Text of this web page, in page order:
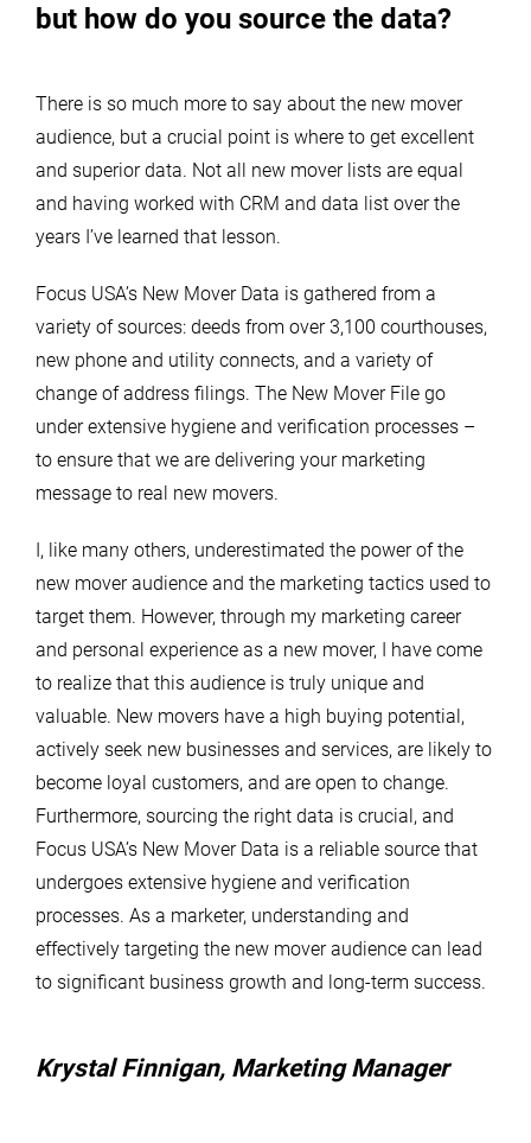
but how do you source the data?
There is so much more to say about the new mover
audience, but a crucial point is where to get excellent
and superior data. Not all new mover lists are equal
and having worked with CRM and data list over the
years I’ve learned that lesson.
Focus USA’s New Mover Data is gathered from a
variety of sources: deeds from over 3,100 courthouses,
new phone and utility connects, and a variety of
change of address filings. The New Mover File go
under extensive hygiene and verification processes –
to ensure that we are delivering your marketing
message to real new movers.
I, like many others, underestimated the power of the
new mover audience and the marketing tactics used to
target them. However, through my marketing career
and personal experience as a new mover, I have come
to realize that this audience is truly unique and
valuable. New movers have a high buying potential,
actively seek new businesses and services, are likely to
become loyal customers, and are open to change.
Furthermore, sourcing the right data is crucial, and
Focus USA’s New Mover Data is a reliable source that
undergoes extensive hygiene and verification
processes. As a marketer, understanding and
effectively targeting the new mover audience can lead
to significant business growth and long-term success.
Krystal Finnigan, Marketing Manager